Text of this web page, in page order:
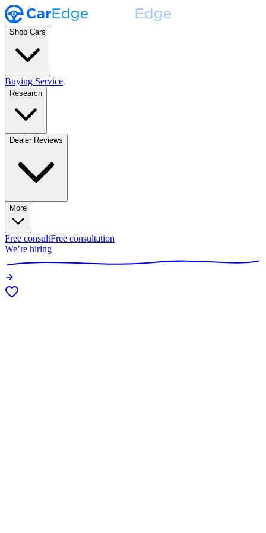
Shop Cars
Buying Service
Research
Dealer Reviews
More
Free consultFree consultation
We’re hiring